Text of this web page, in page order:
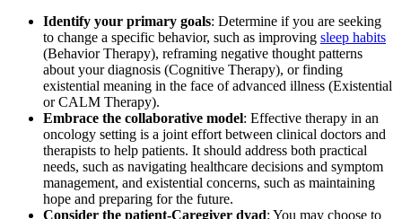
Identify your primary goals: Determine if you are seeking
to change a specific behavior, such as improving sleep habits
(Behavior Therapy), reframing negative thought patterns
about your diagnosis (Cognitive Therapy), or finding
existential meaning in the face of advanced illness (Existential
or CALM Therapy).
Embrace the collaborative model: Effective therapy in an
oncology setting is a joint effort between clinical doctors and
therapists to help patients. It should address both practical
needs, such as navigating healthcare decisions and symptom
management, and existential concerns, such as maintaining
hope and preparing for the future.
Consider the patient-Caregiver dyad: You may choose to